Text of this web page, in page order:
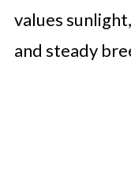
values
and steady